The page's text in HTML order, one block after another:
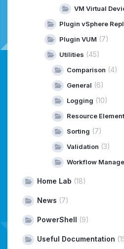
VM Virtual
Plugin vSphere
Plugin VUM (7)
Utilities (45)
Comparison (4)
General (6)
Logging (10)
Resource Element
Sorting (7)
Validation (3)
Workflow
Home Lab (18)
News (7)
PowerShell (9)
Useful Documentation